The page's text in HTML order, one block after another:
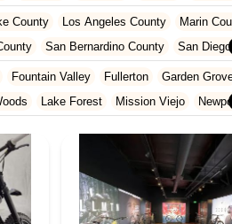
Pennsylvania Rhode Island
South
County Los Angeles County
Marin
San Bernardino County
San
Solano County
Sonoma County
Fountain Valley Fullerton
Garden
Lake Forest Mission Viejo